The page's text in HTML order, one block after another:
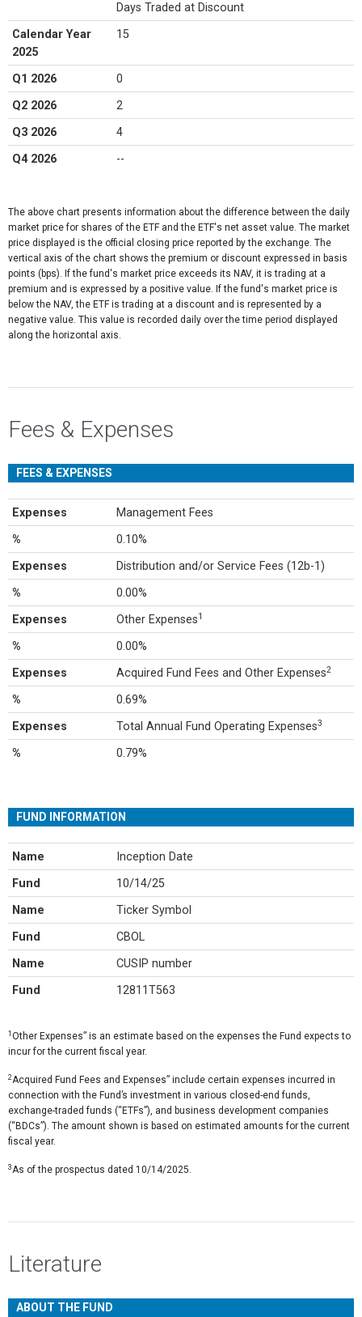
Days Traded at Discount
Calendar Year
2025
15
Q1 2026 0
Q2 2026 2
Q3 2026 4
Q4 2026 --
The above chart presents information about the difference between the daily
market price for shares of the ETF and the ETF's net asset value. The market
price displayed is the official closing price reported by the exchange​. The
vertical axis of the chart shows the premium or discount expressed in basis
points (bps). If the fund's market price exceeds its NAV, it is trading at a
premium and is expressed by a positive value. If the fund's market price is
below the NAV, the ETF is trading at a discount and is represented by a
negative value. This value is recorded daily over the time period displayed
along the horizontal axis.
Fees & Expenses
FEES & EXPENSES
Expenses Management Fees
% 0.10%
Expenses Distribution and/or Service Fees (12b-1)
% 0.00%
Expenses Other Expenses1
% 0.00%
Expenses Acquired Fund Fees and Other Expenses2
% 0.69%
Expenses Total Annual Fund Operating Expenses3
% 0.79%
FUND INFORMATION
Name Inception Date
Fund 10/14/25
Name Ticker Symbol
Fund CBOL
Name CUSIP number
Fund 12811T563
1 Other Expenses” is an estimate based on the expenses the Fund expects to
incur for the current fiscal year.
2Acquired Fund Fees and Expenses” include certain expenses incurred in
connection with the Fund’s investment in various closed-end funds,
exchange-traded funds (“ETFs”), and business development companies
(“BDCs”). The amount shown is based on estimated amounts for the current
fiscal year.
3As of the prospectus dated 10/14/2025.
Literature
ABOUT THE FUND